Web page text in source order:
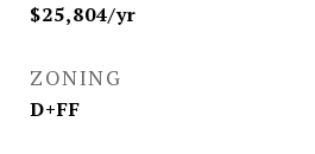
$25,804/yr
ZONING
D+FF